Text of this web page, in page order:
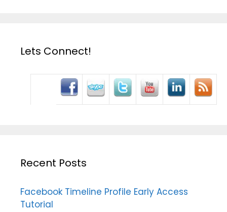
Lets Connect!
Recent Posts
Facebook Timeline Profile Early Access
Tutorial